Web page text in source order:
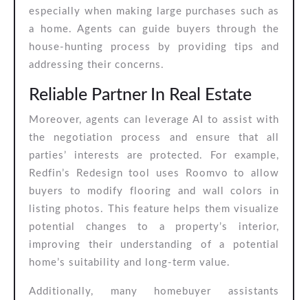
especially when making large purchases such as
a home. Agents can guide buyers through the
house-hunting process by providing tips and
addressing their concerns.
Reliable Partner In Real Estate
Moreover, agents can leverage AI to assist with
the negotiation process and ensure that all
parties’ interests are protected. For example,
Redfin’s Redesign tool uses Roomvo to allow
buyers to modify flooring and wall colors in
listing photos. This feature helps them visualize
potential changes to a property’s interior,
improving their understanding of a potential
home’s suitability and long-term value.
Additionally, many homebuyer assistants